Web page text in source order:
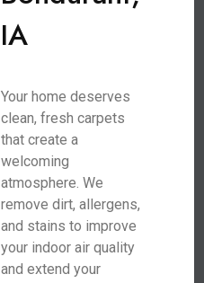
IA
Your home deserves
clean, fresh carpets
that create a
welcoming
atmosphere. We
remove dirt, allergens,
and stains to improve
your indoor air quality
and extend your